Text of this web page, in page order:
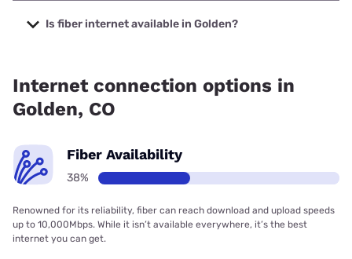
The cheapest internet in Golden is Earthlink with prices
starting at $39.95.
Is fiber internet available in Golden?
Internet connection options in
Golden, CO
Fiber Availability
38%
Renowned for its reliability, fiber can reach download and upload speeds
up to 10,000Mbps. While it isn’t available everywhere, it’s the best
internet you can get.